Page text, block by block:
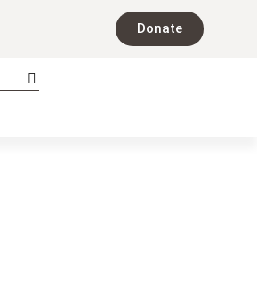
Donate